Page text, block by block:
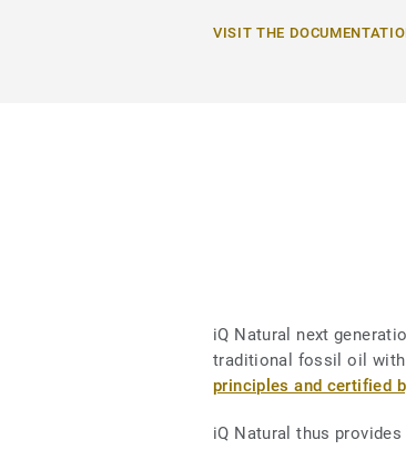
VISIT THE
iQ Natural next
traditional fossil oil with
principles and certified
iQ Natural thus